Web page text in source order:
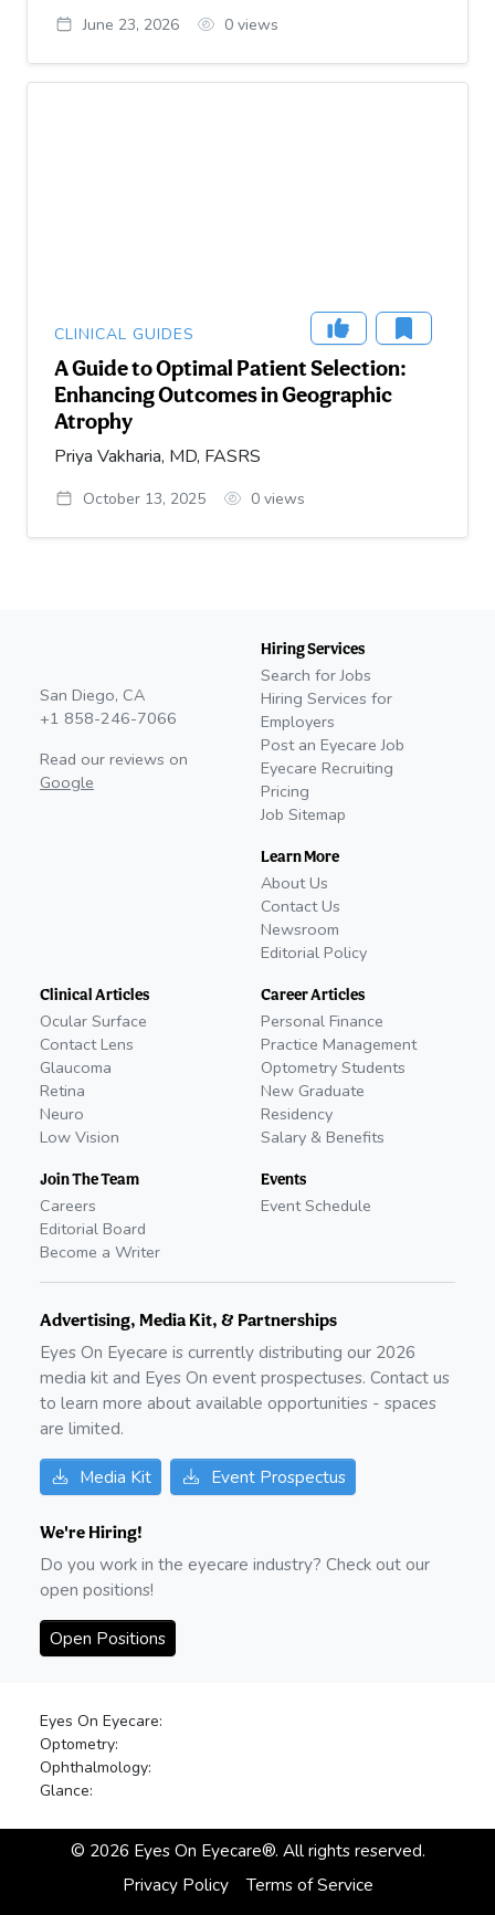
June 23, 2026 0 views
CLINICAL GUIDES
A Guide to Optimal Patient Selection:
Enhancing Outcomes in Geographic
Atrophy
Priya Vakharia, MD, FASRS
October 13, 2025 0 views
San Diego, CA
+1 858-246-7066
Read our reviews on
Google
Hiring Services
Search for Jobs
Hiring Services for
Employers
Post an Eyecare Job
Eyecare Recruiting
Pricing
Job Sitemap
Learn More
About Us
Contact Us
Newsroom
Editorial Policy
Clinical Articles
Ocular Surface
Contact Lens
Glaucoma
Retina
Neuro
Low Vision
Join The Team
Careers
Editorial Board
Become a Writer
Career Articles
Personal Finance
Practice Management
Optometry Students
New Graduate
Residency
Salary & Benefits
Events
Event Schedule
Advertising, Media Kit, & Partnerships
Eyes On Eyecare is currently distributing our 2026
media kit and Eyes On event prospectuses. Contact us
to learn more about available opportunities - spaces
are limited.
Media Kit Event Prospectus
We're Hiring!
Do you work in the eyecare industry? Check out our
open positions!
Open Positions
Eyes On Eyecare:
Optometry:
Ophthalmology:
Glance:
© 2026Eyes On Eyecare®. All rights reserved.
Privacy Policy
Terms of Service